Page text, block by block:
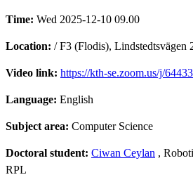
Time: Wed 2025-12-10 09.00
Location: / F3 (Flodis), Lindstedtsvägen
Video link: https://kth-se.zoom.us/j/
Language: English
Subject area: Computer Science
Doctoral student: Ciwan Ceylan ,
RPL